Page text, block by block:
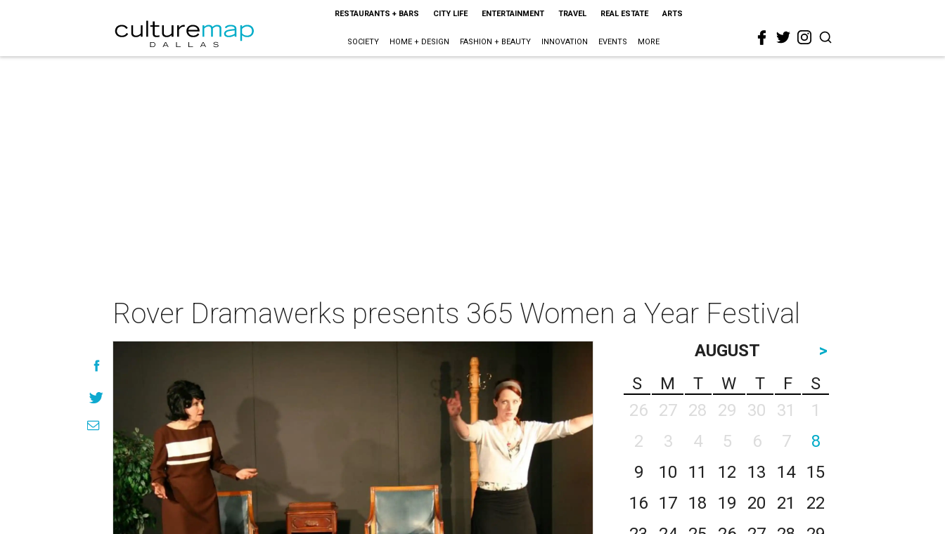
RESTAURANTS + BARS CITY LIFE ENTERTAINMENT TRAVEL REAL ESTATE ARTS
SOCIETY HOME + DESIGN FASHION + BEAUTY INNOVATION EVENTS MORE
Rover Dramawerks presents 365 Women a Year Festival
AUGUST
>
S
M T W T F
S
26
27 28 29 30 31
1
2
3 4 5 6 7
8
9
10 11 12 13 14
15
16
17 18 19 20 21
22